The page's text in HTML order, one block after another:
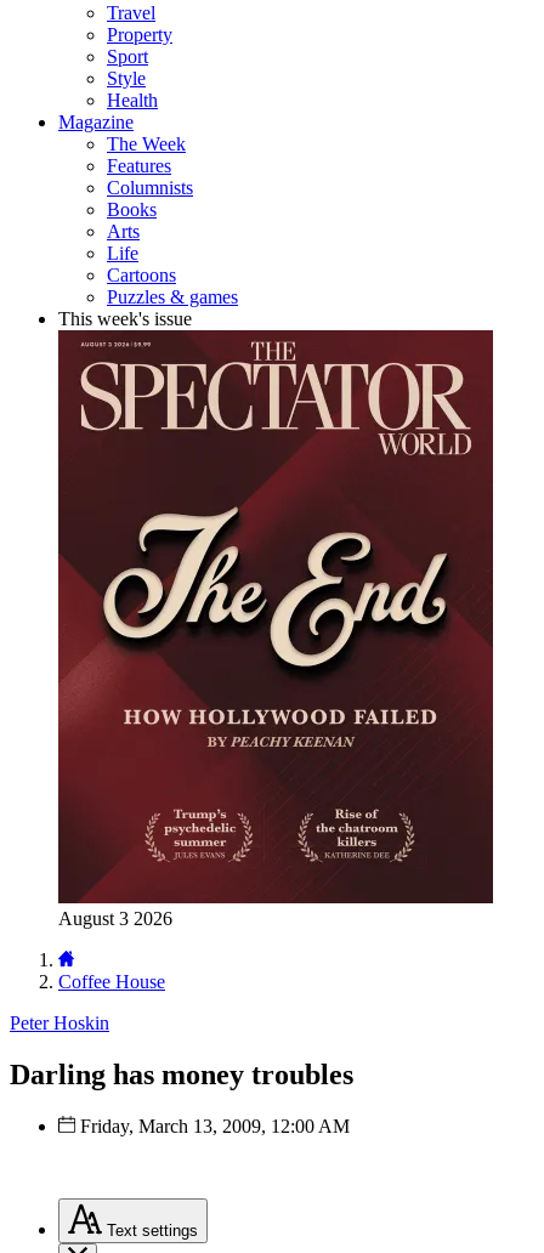
Travel
Property
Sport
Style
Health
Magazine
The Week
Features
Columnists
Books
Arts
Life
Cartoons
Puzzles & games
This week's issue
August 3 2026
Coffee House
Peter Hoskin
Darling has money troubles
Friday, March 13, 2009, 12:00 AM
Text settings